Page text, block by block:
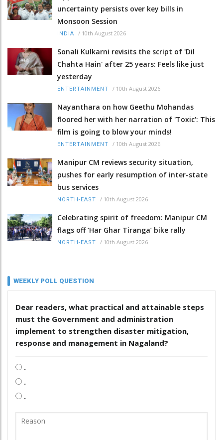
uncertainty persists over key bills in
Monsoon Session
INDIA / 10th August 2026
Sonali Kulkarni revisits the script of 'Dil
Chahta Hain' after 25 years: Feels like just
yesterday
ENTERTAINMENT / 10th August 2026
Nayanthara on how Geethu Mohandas
floored her with her narration of 'Toxic': This
film is going to blow your minds!
ENTERTAINMENT / 10th August 2026
Manipur CM reviews security situation,
pushes for early resumption of inter-state
bus services
NORTH-EAST / 10th August 2026
Celebrating spirit of freedom: Manipur CM
flags off ‘Har Ghar Tiranga’ bike rally
NORTH-EAST / 10th August 2026
WEEKLY POLL QUESTION
Dear readers, what practical and attainable steps
must the Government and administration
implement to strengthen disaster mitigation,
response and management in Nagaland?
.
.
.